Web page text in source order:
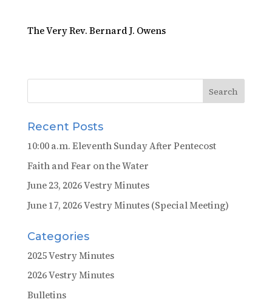
The Very Rev. Bernard J. Owens
Recent Posts
10:00 a.m. Eleventh Sunday After Pentecost
Faith and Fear on the Water
June 23, 2026 Vestry Minutes
June 17, 2026 Vestry Minutes (Special Meeting)
Categories
2025 Vestry Minutes
2026 Vestry Minutes
Bulletins